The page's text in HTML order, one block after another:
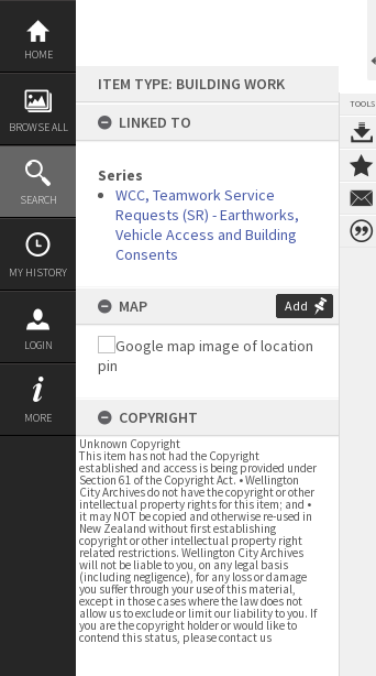
Skip
content
HOME
BROWSE ALL
SEARCH
MY HISTORY
LOGIN
MORE
ITEM TYPE: BUILDING WORK
LINKED TO
Series
WCC, Teamwork Service
Requests (SR) - Earthworks,
Vehicle Access and Building
Consents
MAP Add
COPYRIGHT
Unknown Copyright
This item has not had the Copyright
established and access is being provided under
Section 61 of the Copyright Act. • Wellington
City Archives do not have the copyright or other
intellectual property rights for this item; and •
it may NOT be copied and otherwise re-used in
New Zealand without first establishing
copyright or other intellectual property right
related restrictions. Wellington City Archives
will not be liable to you, on any legal basis
(including negligence), for any loss or damage
you suffer through your use of this material,
except in those cases where the law does not
allow us to exclude or limit our liability to you. If
you are the copyright holder or would like to
contend this status, please contact us
TOOLS